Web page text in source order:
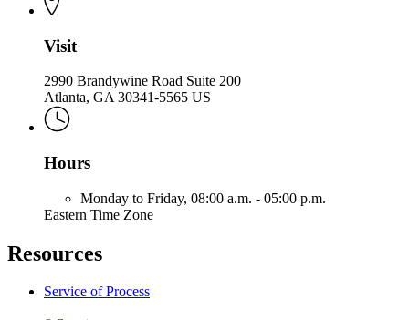
Visit
2990 Brandywine Road Suite 200
Atlanta, GA 30341-5565 US
Hours
Monday to Friday, 08:00 a.m. - 05:00 p.m.
Eastern Time Zone
Resources
Service of Process